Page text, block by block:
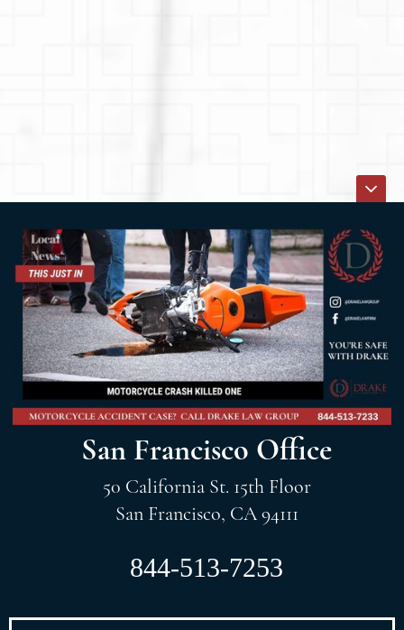
San Francisco Office
50 California St. 15th Floor
San Francisco, CA 94111
844-513-7253